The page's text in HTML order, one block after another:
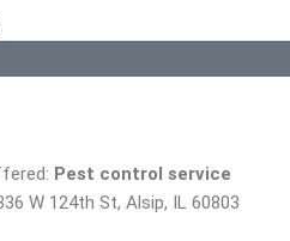
Pest control service
W 124th St, Alsip, IL 60803